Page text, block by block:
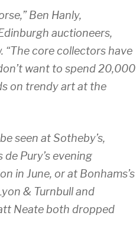
Ben Hanly,
auctioneers,
“The core collectors have
want to spend 20,000
on trendy art at the
seen at Sotheby’s,
de Pury’s evening
in June, or at Bonhams’s
& Turnbull and
Neate both dropped